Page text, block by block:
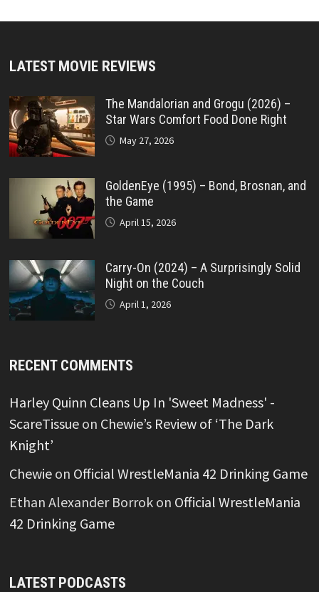
LATEST MOVIE REVIEWS
The Mandalorian and Grogu (2026) –
Star Wars Comfort Food Done Right
May 27, 2026
GoldenEye (1995) – Bond, Brosnan, and
the Game
April 15, 2026
Carry-On (2024) – A Surprisingly Solid
Night on the Couch
April 1, 2026
RECENT COMMENTS
Harley Quinn Cleans Up In 'Sweet Madness' -
ScareTissueon Chewie’s Review of ‘The Dark
Knight’
Chewieon Official WrestleMania 42 Drinking Game
Ethan Alexander Borrokon Official WrestleMania
42 Drinking Game
LATEST PODCASTS